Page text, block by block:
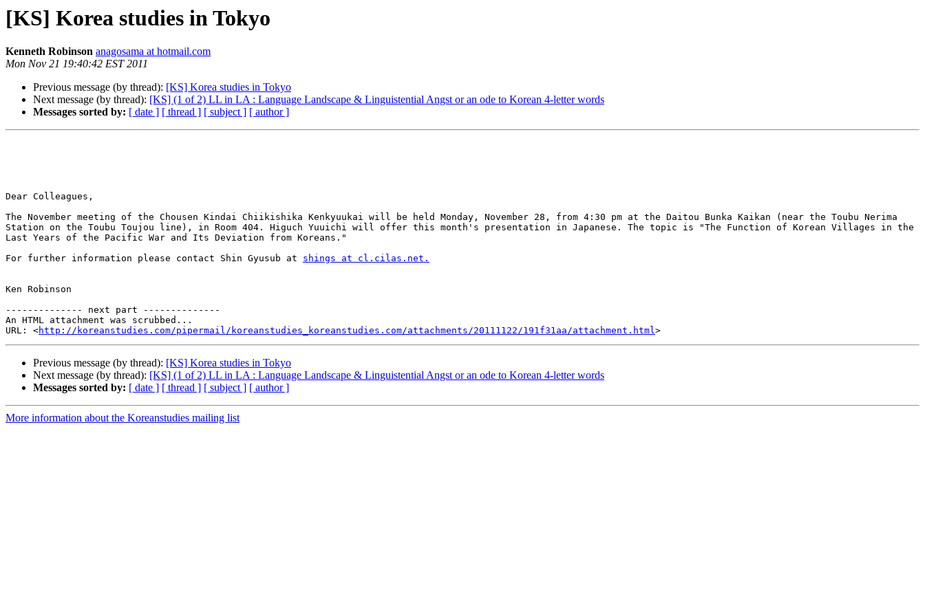
[KS] Korea studies in Tokyo
Kenneth Robinson anagosama at hotmail.com
Mon Nov 21 19:40:42 EST 2011
Previous message (by thread): [KS] Korea studies in Tokyo
Next message (by thread): [KS] (1 of 2) LL in LA : Language Landscape & Linguistential Angst or an ode to Korean 4-letter words
Messages sorted by: [ date ] [ thread ] [ subject ] [ author ]
Dear Colleagues,
The November meeting of the Chousen Kindai Chiikishika Kenkyuukai will be held Monday, November 28, from 4:30 pm at the Daitou Bunka Kaikan (near the Toubu Nerima
Station on the Toubu Toujou line), in Room 404. Higuch Yuuichi will offer this month's presentation in Japanese. The topic is "The Function of Korean Villages in the
Last Years of the Pacific War and Its Deviation from Koreans."
For further information please contact Shin Gyusub at shings at cl.cilas.net.
Ken Robinson
-------------- next part --------------
An HTML attachment was scrubbed...
URL: <http://koreanstudies.com/pipermail/koreanstudies_koreanstudies.com/attachments/20111122/191f31aa/attachment.html
Previous message (by thread): [KS] Korea studies in Tokyo
Next message (by thread): [KS] (1 of 2) LL in LA : Language Landscape & Linguistential Angst or an ode to Korean 4-letter words
Messages sorted by: [ date ] [ thread ] [ subject ] [ author ]
More information about the Koreanstudies mailing list